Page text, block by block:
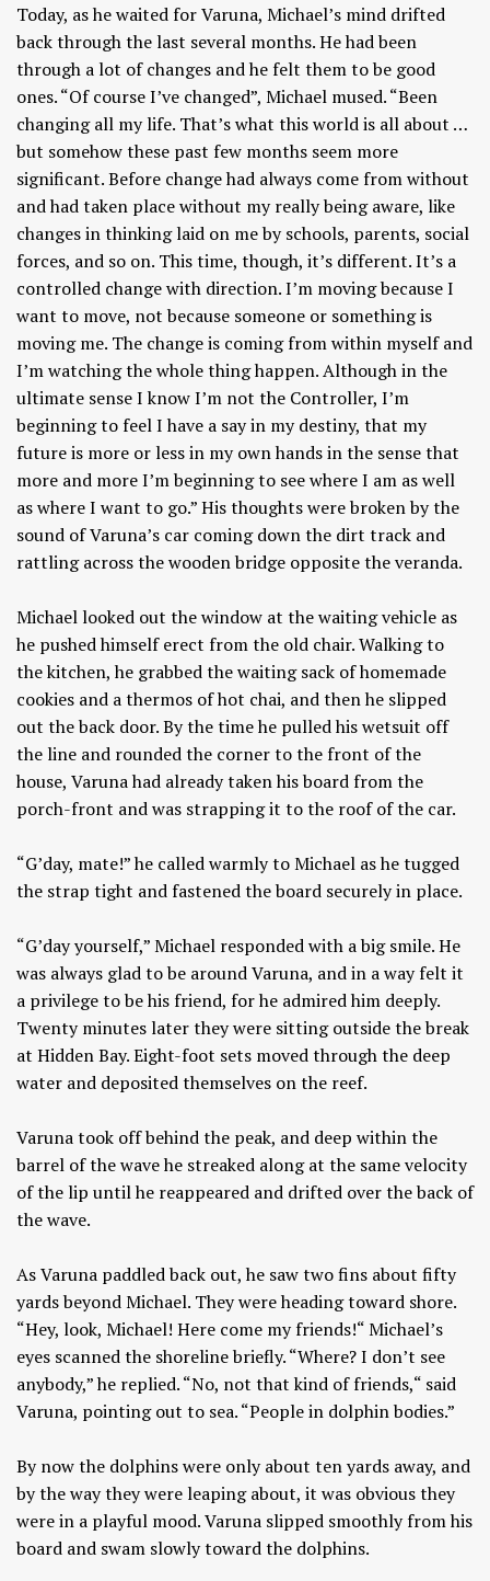
Today, as he waited for Varuna, Michael’s mind drifted
back through the last several months. He had been
through a lot of changes and he felt them to be good
ones. “Of course I’ve changed”, Michael mused. “Been
changing all my life. That’s what this world is all about …
but somehow these past few months seem more
significant. Before change had always come from without
and had taken place without my really being aware, like
changes in thinking laid on me by schools, parents, social
forces, and so on. This time, though, it’s different. It’s a
controlled change with direction. I’m moving because I
want to move, not because someone or something is
moving me. The change is coming from within myself and
I’m watching the whole thing happen. Although in the
ultimate sense I know I’m not the Controller, I’m
beginning to feel I have a say in my destiny, that my
future is more or less in my own hands in the sense that
more and more I’m beginning to see where I am as well
as where I want to go.” His thoughts were broken by the
sound of Varuna’s car coming down the dirt track and
rattling across the wooden bridge opposite the veranda.
Michael looked out the window at the waiting vehicle as
he pushed himself erect from the old chair. Walking to
the kitchen, he grabbed the waiting sack of homemade
cookies and a thermos of hot chai, and then he slipped
out the back door. By the time he pulled his wetsuit off
the line and rounded the corner to the front of the
house, Varuna had already taken his board from the
porch-front and was strapping it to the roof of the car.
“G’day, mate!” he called warmly to Michael as he tugged
the strap tight and fastened the board securely in place.
“G’day yourself,” Michael responded with a big smile. He
was always glad to be around Varuna, and in a way felt it
a privilege to be his friend, for he admired him deeply.
Twenty minutes later they were sitting outside the break
at Hidden Bay. Eight-foot sets moved through the deep
water and deposited themselves on the reef.
Varuna took off behind the peak, and deep within the
barrel of the wave he streaked along at the same velocity
of the lip until he reappeared and drifted over the back of
the wave.
As Varuna paddled back out, he saw two fins about fifty
yards beyond Michael. They were heading toward shore.
“Hey, look, Michael! Here come my friends!“ Michael’s
eyes scanned the shoreline briefly. “Where? I don’t see
anybody,” he replied. “No, not that kind of friends,“ said
Varuna, pointing out to sea. “People in dolphin bodies.”
By now the dolphins were only about ten yards away, and
by the way they were leaping about, it was obvious they
were in a playful mood. Varuna slipped smoothly from his
board and swam slowly toward the dolphins.